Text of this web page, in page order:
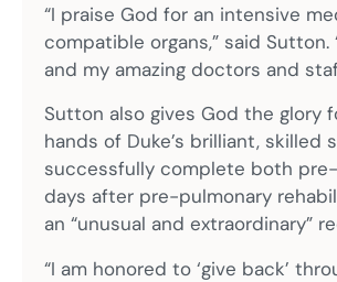
“I praise God for an intensive
compatible organs,” said
and my amazing doctors and
Sutton also gives God the glory
hands of Duke’s brilliant,
successfully complete both
days after pre-pulmonary
an “unusual and extraordinary”
“I am honored to ‘give back’